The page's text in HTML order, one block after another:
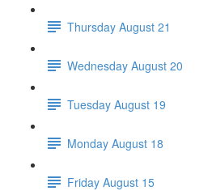
Thursday August 21
Wednesday August 20
Tuesday August 19
Monday August 18
Friday August 15